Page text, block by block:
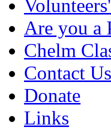
Are you a
Chelm
Contact Us
Donate
Links